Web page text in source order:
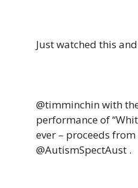
Just watched this
@timminchin with
performance of
ever – proceeds from
@AutismSpectAust .